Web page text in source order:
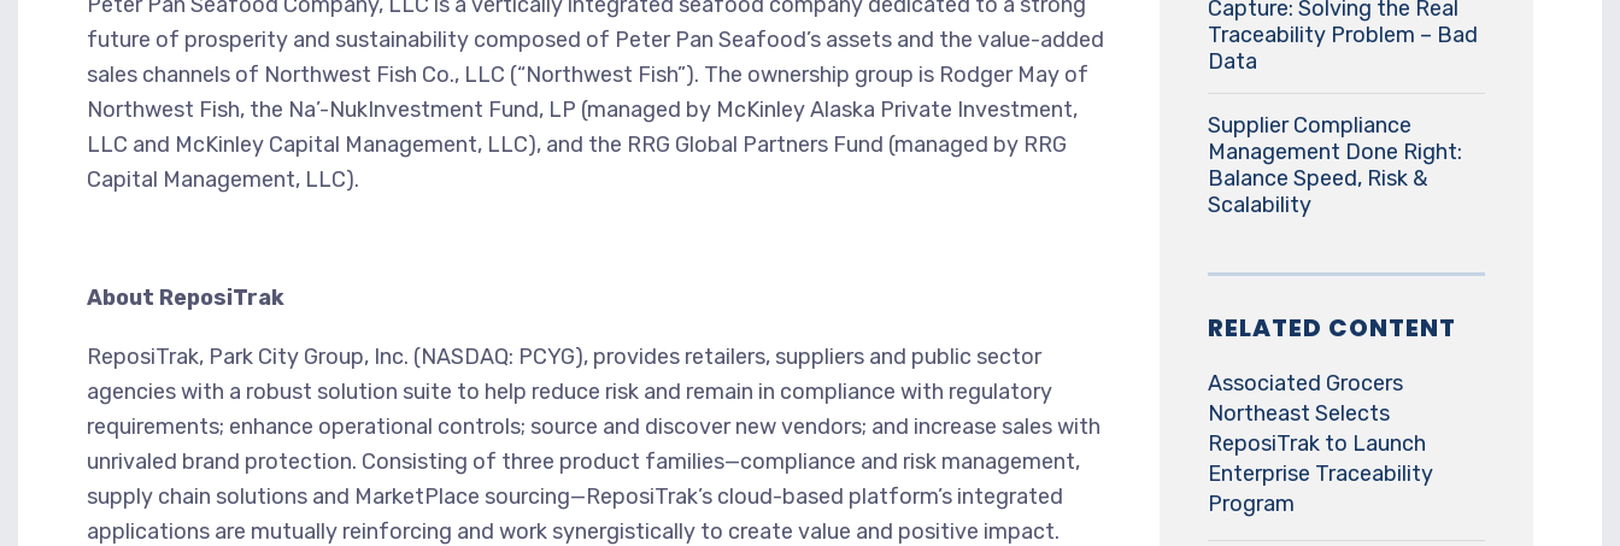
future of prosperity and sustainability composed of Peter Pan Seafood’s assets and the value-added
sales channels of Northwest Fish Co., LLC (“Northwest Fish”). The ownership group is Rodger May of
Northwest Fish, the Na’-NukInvestment Fund, LP (managed by McKinley Alaska Private Investment,
LLC and McKinley Capital Management, LLC), and the RRG Global Partners Fund (managed by RRG
Capital Management, LLC).
About ReposiTrak
ReposiTrak, Park City Group, Inc. (NASDAQ: PCYG), provides retailers, suppliers and public sector
agencies with a robust solution suite to help reduce risk and remain in compliance with regulatory
requirements; enhance operational controls; source and discover new vendors; and increase sales with
unrivaled brand protection. Consisting of three product families—compliance and risk management,
supply chain solutions and MarketPlace sourcing—ReposiTrak’s cloud-based platform’s integrated
applications are mutually reinforcing and work synergistically to create value and positive impact.
Capture: Solving the Real
Traceability Problem – Bad
Data
Supplier Compliance
Management Done Right:
Balance Speed, Risk &
Scalability
RELATED CONTENT
Associated Grocers
Northeast Selects
ReposiTrak to Launch
Enterprise Traceability
Program